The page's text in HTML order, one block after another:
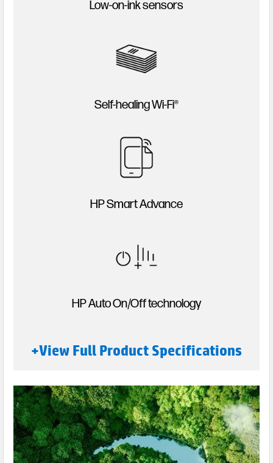
Low-on-ink sensors
Self-healing Wi-Fi®
HP Smart Advance
HP Auto On/Off technology
+View Full Product Specifications